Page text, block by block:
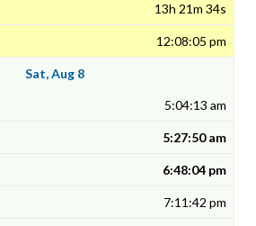
13h 21m 34s
12:08:05 pm
Sat, Aug 8
5:04:13 am
5:27:50 am
6:48:04 pm
7:11:42 pm